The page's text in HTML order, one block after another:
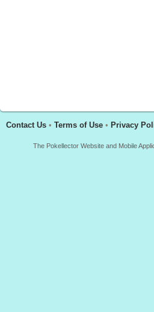
Contact Us • Terms of Use • Privacy
The Pokellector Website and Mobile